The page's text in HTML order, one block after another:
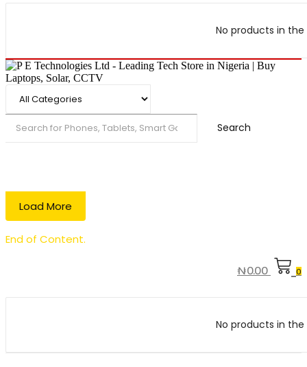
No products in
Search
Load More
End of Content.
₦0.00 0
No products in